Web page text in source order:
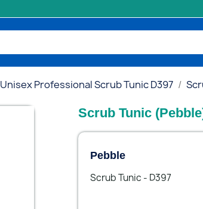
Unisex Professional Scrub Tunic D397
Scrub Tunic
Pebble
Scrub Tunic - D397